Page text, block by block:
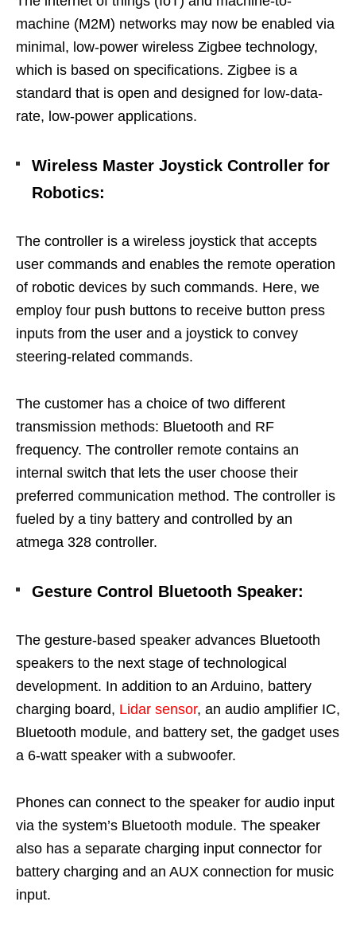
machine (M2M) networks may now be enabled via
minimal, low-power wireless Zigbee technology,
which is based on specifications. Zigbee is a
standard that is open and designed for low-data-
rate, low-power applications.
Wireless Master Joystick Controller for
Robotics:
The controller is a wireless joystick that accepts
user commands and enables the remote operation
of robotic devices by such commands. Here, we
employ four push buttons to receive button press
inputs from the user and a joystick to convey
steering-related commands.
The customer has a choice of two different
transmission methods: Bluetooth and RF
frequency. The controller remote contains an
internal switch that lets the user choose their
preferred communication method. The controller is
fueled by a tiny battery and controlled by an
atmega 328 controller.
Gesture Control Bluetooth Speaker:
The gesture-based speaker advances Bluetooth
speakers to the next stage of technological
development. In addition to an Arduino, battery
charging board, Lidar sensor, an audio amplifier IC,
Bluetooth module, and battery set, the gadget uses
a 6-watt speaker with a subwoofer.
Phones can connect to the speaker for audio input
via the system’s Bluetooth module. The speaker
also has a separate charging input connector for
battery charging and an AUX connection for music
input.